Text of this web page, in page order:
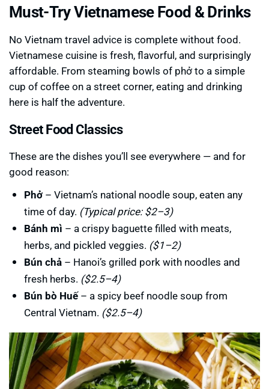
Must-Try Vietnamese Food & Drinks
No Vietnam travel advice is complete without food.
Vietnamese cuisine is fresh, flavorful, and surprisingly
affordable. From steaming bowls of phở to a simple
cup of coffee on a street corner, eating and drinking
here is half the adventure.
Street Food Classics
These are the dishes you’ll see everywhere — and for
good reason:
Phở – Vietnam’s national noodle soup, eaten any
time of day. (Typical price: $2–3)
Bánh mì – a crispy baguette filled with meats,
herbs, and pickled veggies. ($1–2)
Bún chả – Hanoi’s grilled pork with noodles and
fresh herbs. ($2.5–4)
Bún bò Huế– a spicy beef noodle soup from
Central Vietnam. ($2.5–4)